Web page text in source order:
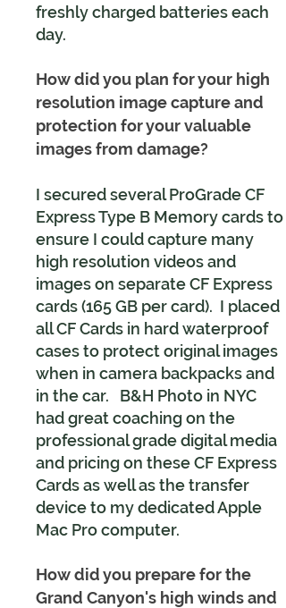
freshly charged batteries each
day.
How did you plan for your high
resolution image capture and
protection for your valuable
images from damage?
I secured several ProGrade CF
Express Type B Memory cards to
ensure I could capture many
high resolution videos and
images on separate CF Express
cards (165 GB per card). I placed
all CF Cards in hard waterproof
cases to protect original images
when in camera backpacks and
in the car. B&H Photo in NYC
had great coaching on the
professional grade digital media
and pricing on these CF Express
Cards as well as the transfer
device to my dedicated Apple
Mac Pro computer.
How did you prepare for the
Grand Canyon's high winds and